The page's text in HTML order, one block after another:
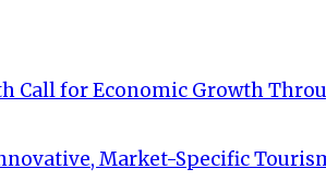
Call for Economic Growth
Market-Specific